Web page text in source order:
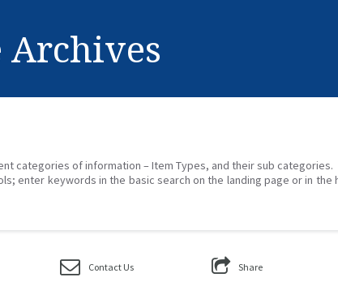
categories of information – Item Types, and their sub categories.
enter keywords in the basic search on the landing page or in the
Contact Us Share